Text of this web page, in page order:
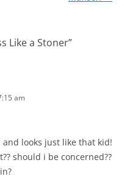
Like a Stoner”
am
looks just like that kid!
should i be concerned??